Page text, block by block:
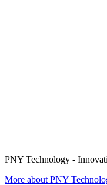
PNY Technology -
More about PNY